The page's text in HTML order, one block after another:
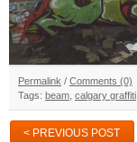
Permalink / Comments (0)
Tags: beam calgary graffiti
< PREVIOUS POST